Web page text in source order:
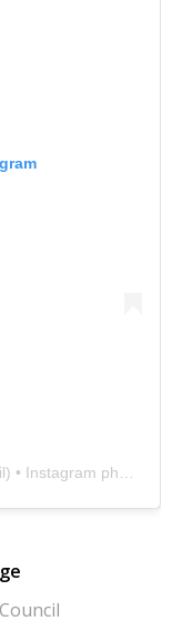
) • Instagram photos and videos